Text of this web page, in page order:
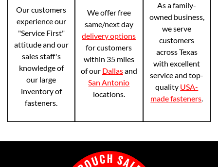
Our customers
experience our
"Service First"
attitude and our
sales staff's
knowledge of
our large
inventory of
fasteners.
We offer free
same/next day
delivery options
for customers
within 35 miles
of our Dallasand
San Antonio
locations.
As a family-
owned business,
we serve
customers
across Texas
with excellent
service and top-
quality USA-
made fasteners.